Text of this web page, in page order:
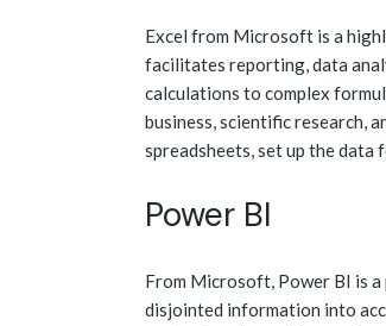
Excel from Microsoft is a
facilitates reporting, data
calculations to complex
business, scientific research,
spreadsheets, set up the
Power BI
From Microsoft, Power BI is
disjointed information into